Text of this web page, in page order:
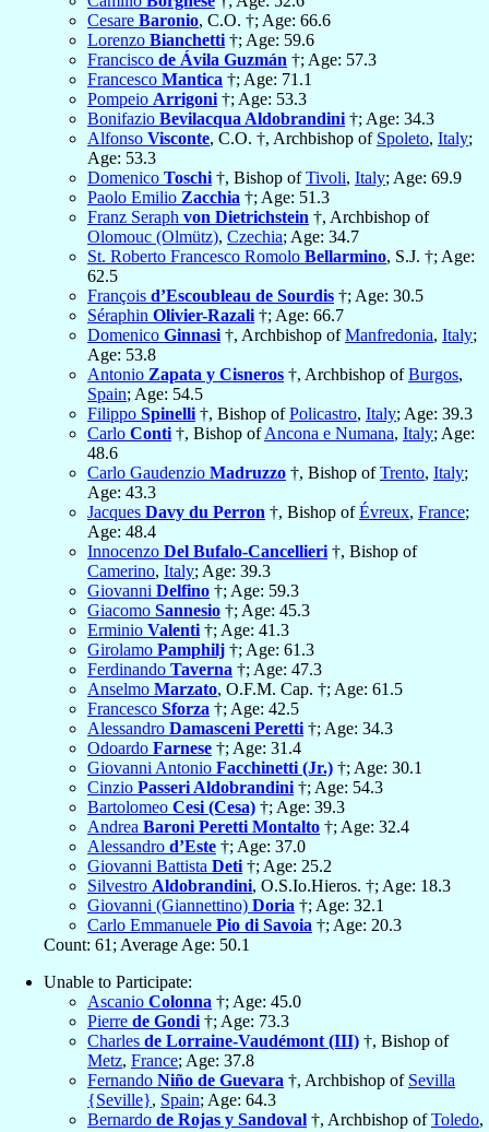
Cesare Baronio, C.O. †; Age: 66.6
Lorenzo Bianchetti †; Age: 59.6
Francisco de Ávila Guzmán †; Age: 57.3
Francesco Mantica †; Age: 71.1
Pompeio Arrigoni †; Age: 53.3
Bonifazio Bevilacqua Aldobrandini †; Age: 34.3
Alfonso Visconte, C.O. †, Archbishop of Spoleto, Italy;
Age: 53.3
Domenico Toschi †, Bishop ofTivoli, Italy; Age: 69.9
Paolo Emilio Zacchia †; Age: 51.3
Franz Seraph von Dietrichstein †, Archbishop of
Olomouc (Olmütz), Czechia; Age: 34.7
St. Roberto Francesco Romolo Bellarmino, S.J. †; Age:
62.5
François d’Escoubleau de Sourdis †; Age: 30.5
Séraphin Olivier-Razali †; Age: 66.7
Domenico Ginnasi †, Archbishop ofManfredonia, Italy;
Age: 53.8
Antonio Zapata y Cisneros †, Archbishop ofBurgos,
Spain; Age: 54.5
Filippo Spinelli †, Bishop ofPolicastro, Italy; Age: 39.3
Carlo Conti †, Bishop ofAncona e Numana, Italy; Age:
48.6
Carlo Gaudenzio Madruzzo †, Bishop ofTrento, Italy;
Age: 43.3
Jacques Davy du Perron †, Bishop ofÉvreux, France;
Age: 48.4
Innocenzo Del Bufalo-Cancellieri †, Bishop of
Camerino, Italy; Age: 39.3
Giovanni Delfino †; Age: 59.3
Giacomo Sannesio †; Age: 45.3
Erminio Valenti †; Age: 41.3
Girolamo Pamphilj †; Age: 61.3
Ferdinando Taverna †; Age: 47.3
Anselmo Marzato, O.F.M. Cap. †; Age: 61.5
Francesco Sforza †; Age: 42.5
Alessandro Damasceni Peretti †; Age: 34.3
Odoardo Farnese †; Age: 31.4
Giovanni Antonio Facchinetti (Jr.) †; Age: 30.1
Cinzio Passeri Aldobrandini †; Age: 54.3
Bartolomeo Cesi (Cesa) †; Age: 39.3
Andrea Baroni Peretti Montalto †; Age: 32.4
Alessandro d’Este †; Age: 37.0
Giovanni Battista Deti †; Age: 25.2
Silvestro Aldobrandini, O.S.Io.Hieros. †; Age: 18.3
Giovanni (Giannettino) Doria †; Age: 32.1
Carlo Emmanuele Pio di Savoia †; Age: 20.3
Count: 61; Average Age: 50.1
Unable to Participate:
Ascanio Colonna †; Age: 45.0
Pierre de Gondi †; Age: 73.3
Charles de Lorraine-Vaudémont (III) †, Bishop of
Metz, France; Age: 37.8
Fernando Niño de Guevara †, Archbishop of Sevilla
{Seville}, Spain; Age: 64.3
Bernardo de Rojas y Sandoval †, Archbishop ofToledo,